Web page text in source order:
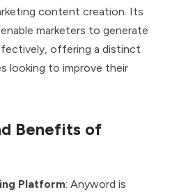
content creation. Its
marketers to generate
offering a distinct
looking to improve their
Benefits of
Platform: Anyword is